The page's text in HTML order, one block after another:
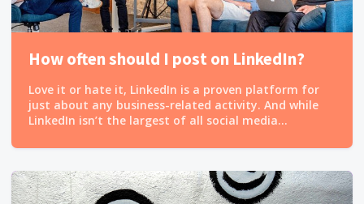
How often should I post on LinkedIn?
Love it or hate it, LinkedIn is a proven platform for
just about any business-related activity. And while
LinkedIn isn’t the largest of all social media...